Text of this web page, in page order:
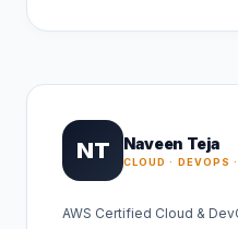
NT Naveen Teja
CLOUD · DEVOPS
AWS Certified Cloud &